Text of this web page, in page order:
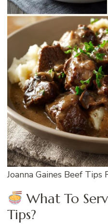
Joanna Gaines Beef Tips
What To
Tips?